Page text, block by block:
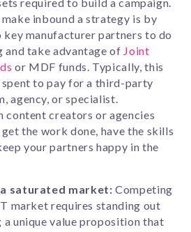
inbound a strategy is by
key manufacturer partners to do
take advantage of Joint
or MDF funds. Typically, this
spent to pay for a third-party
agency, or specialist.
content creators or agencies
get the work done, have the skills
your partners happy in the
saturated market: Competing
market requires standing out
a unique value proposition that